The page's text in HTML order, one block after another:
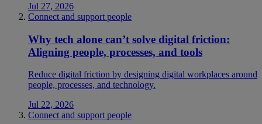
Jul 27, 2026
Connect and support people
Why tech alone can’t solve digital friction:
Aligning people, processes, and tools
Reduce digital friction by designing digital workplaces around
people, processes, and technology.
Jul 22, 2026
Connect and support people